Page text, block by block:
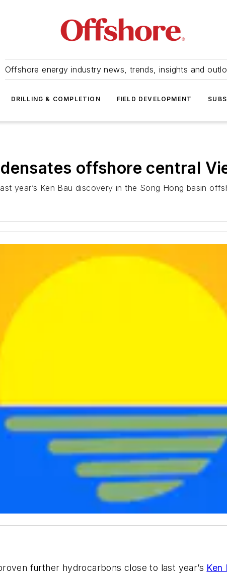
Offshore energy industry news, trends, insights and
DRILLING & COMPLETION FIELD DEVELOPMENT
offshore central
year’s Ken Bau discovery in the Song Hong basin
further hydrocarbons close to last year’s Ken